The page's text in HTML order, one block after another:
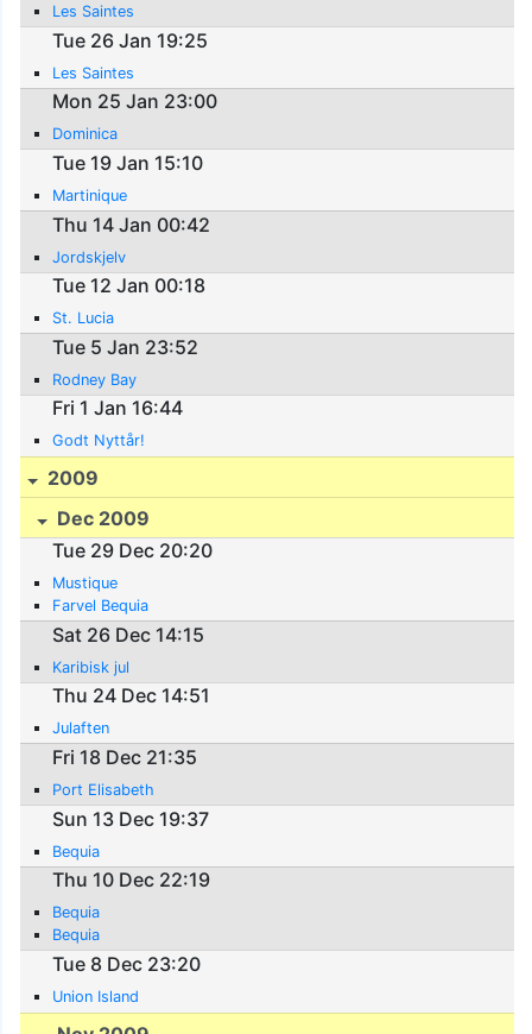
Les Saintes
Tue 26 Jan 19:25
Les Saintes
Mon 25 Jan 23:00
Dominica
Tue 19 Jan 15:10
Martinique
Thu 14 Jan 00:42
Jordskjelv
Tue 12 Jan 00:18
St. Lucia
Tue 5 Jan 23:52
Rodney Bay
Fri 1 Jan 16:44
Godt Nyttår!
2009
Dec 2009
Tue 29 Dec 20:20
Mustique
Farvel Bequia
Sat 26 Dec 14:15
Karibisk jul
Thu 24 Dec 14:51
Julaften
Fri 18 Dec 21:35
Port Elisabeth
Sun 13 Dec 19:37
Bequia
Thu 10 Dec 22:19
Bequia
Bequia
Tue 8 Dec 23:20
Union Island